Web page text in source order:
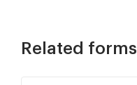
Related forms